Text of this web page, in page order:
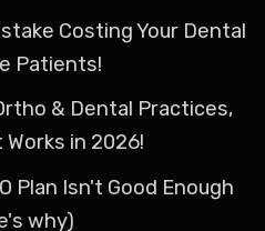
Costing Your Dental
Patients!
& Dental Practices,
Works in 2026!
Plan Isn't Good Enough
why)